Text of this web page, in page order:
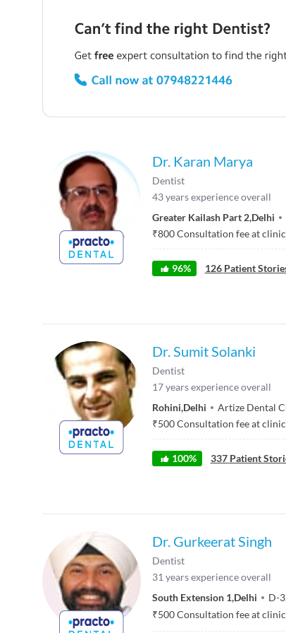
Dr. Karan Marya
Dentist
43years experience overall
Greater Kailash Part 2,Delhi
₹800Consultation fee at clinic
96% 126 Patient
Dr. Sumit Solanki
Dentist
17years experience overall
Rohini,Delhi
Artize Dental
₹500Consultation fee at clinic
100% 337 Patient
Dr. Gurkeerat Singh
Dentist
31 years experience overall
South Extension 1,Delhi D-
₹500Consultation fee at clinic